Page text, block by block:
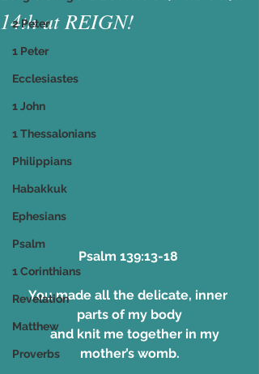
2 Peter
1 Peter
Ecclesiastes
1 John
1 Thessalonians
Philippians
Habakkuk
Ephesians
Psalm
1 Corinthians
Revelation
Matthew
Proverbs
14th at REIGN!
Psalm 139:13-18
You made all the delicate, inner
parts of my body
    and knit me together in my
mother’s womb.